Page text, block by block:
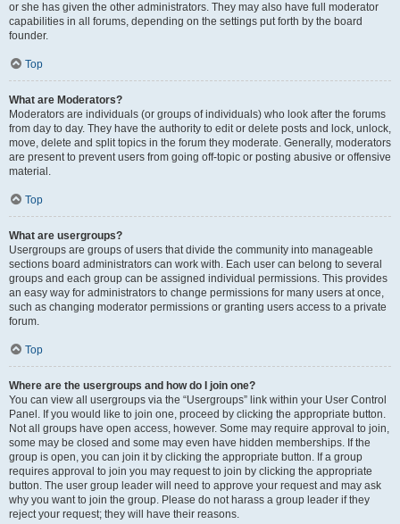
or she has given the other administrators. They may also have full moderator
capabilities in all forums, depending on the settings put forth by the board
founder.
Top
What are Moderators?
Moderators are individuals (or groups of individuals) who look after the forums
from day to day. They have the authority to edit or delete posts and lock, unlock,
move, delete and split topics in the forum they moderate. Generally, moderators
are present to prevent users from going off-topic or posting abusive or offensive
material.
Top
What are usergroups?
Usergroups are groups of users that divide the community into manageable
sections board administrators can work with. Each user can belong to several
groups and each group can be assigned individual permissions. This provides
an easy way for administrators to change permissions for many users at once,
such as changing moderator permissions or granting users access to a private
forum.
Top
Where are the usergroups and how do I join one?
You can view all usergroups via the “Usergroups” link within your User Control
Panel. If you would like to join one, proceed by clicking the appropriate button.
Not all groups have open access, however. Some may require approval to join,
some may be closed and some may even have hidden memberships. If the
group is open, you can join it by clicking the appropriate button. If a group
requires approval to join you may request to join by clicking the appropriate
button. The user group leader will need to approve your request and may ask
why you want to join the group. Please do not harass a group leader if they
reject your request; they will have their reasons.